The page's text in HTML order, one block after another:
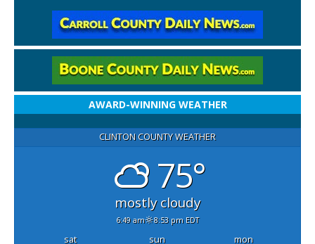
AWARD-WINNING WEATHER
CLINTON COUNTY WEATHER
75°
mostly cloudy
6:49 am 8:53 pm EDT
sat sun mon